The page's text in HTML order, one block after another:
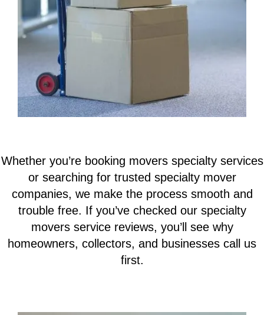
Whether you’re booking movers specialty services
or searching for trusted specialty mover
companies, we make the process smooth and
trouble free. If you’ve checked our specialty
movers service reviews, you’ll see why
homeowners, collectors, and businesses call us
first.